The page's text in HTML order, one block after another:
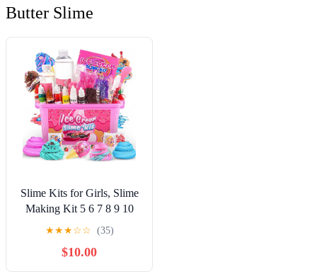
Butter Slime
Slime Kits for Girls, Slime
Making Kit 5 6 7 8 9 10
Years Old Girls Gifts, DIY
for Ages 6-8-12, Birthday
Gifts for Girls Ages 6-12,
★★★☆☆ (35)
$10.00